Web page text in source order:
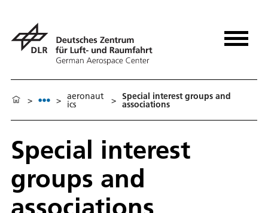
> > aeronaut
ics > Special interest groups and
associations
Special interest
groups and